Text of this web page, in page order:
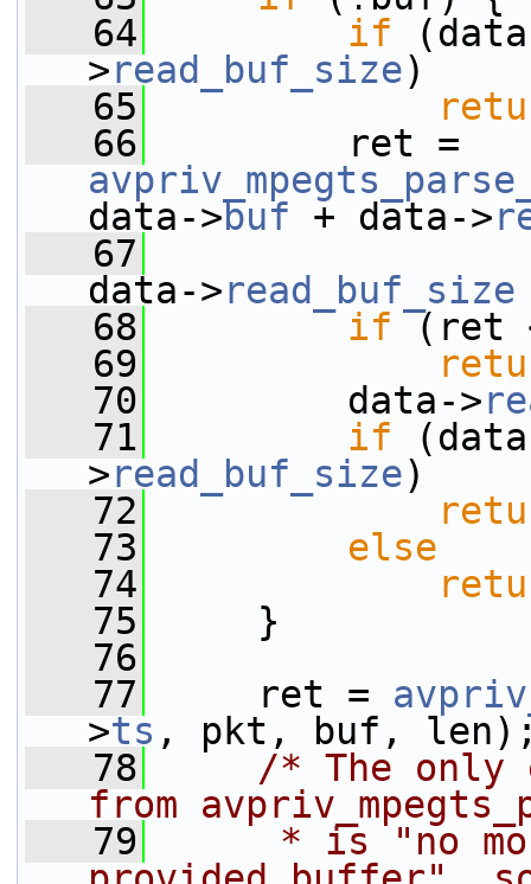
   64
if
>read_buf_size)
   65
   66
data->buf + data->
   67
data->read_buf_size
   68
if (ret
   69
   70
data->
   71
if
>read_buf_size)
   72
   73
else
   74
   75
}
   76
   77
ret =
>ts , pkt, buf,
   78
/* The only
from
   79
* is "no